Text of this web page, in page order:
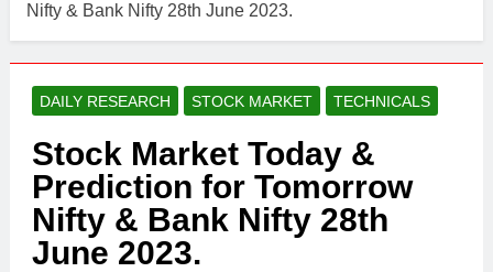
Nifty & Bank Nifty 28th June 2023.
DAILY RESEARCH STOCK MARKET TECHNICALS
Stock Market Today &
Prediction for Tomorrow
Nifty & Bank Nifty 28th
June 2023.